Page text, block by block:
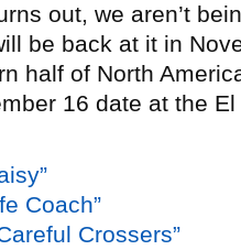
out, we aren’t
be back at it in
half of North
16 date at the
Coach”
Crossers”